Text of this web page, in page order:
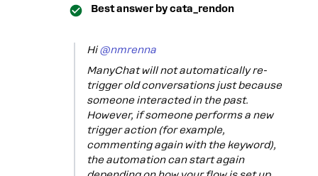
Best answer bycata_rendon
Hi ​@nmrenna
ManyChat will not automatically re-
trigger old conversations just because
someone interacted in the past.
However, if someone performs a new
trigger action (for example,
commenting again with the keyword),
the automation can start again